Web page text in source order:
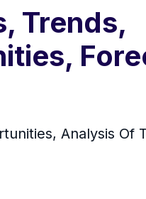
Trends,
Analysis Of